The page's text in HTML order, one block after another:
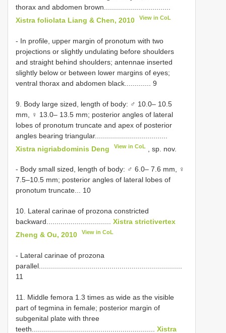
thorax and abdomen brown.................................
Xistra foliolata Liang & Chen, 2010
View in CoL
- In profile, upper margin of pronotum with two
projections or slightly undulating before shoulders
and straight behind shoulders; antennae inserted
slightly below or between lower margins of eyes;
ventral thorax and abdomen black............. 9
9. Body large sized, length of body: ♂ 10.0– 10.5
mm, ♀ 13.0– 13.5 mm; posterior angles of lateral
lobes of pronotum truncate and apex of posterior
angles bearing triangular....................................
Xistra nigriabdominis Deng
View in CoL , sp. nov.
- Body small sized, length of body: ♂ 6.0– 7.6 mm, ♀
7.5–10.5 mm; posterior angles of lateral lobes of
pronotum truncate... 10
10. Lateral carinae of prozona constricted
backward................................ Xistra strictivertex
Zheng & Ou, 2010
View in CoL
- Lateral carinae of prozona
parallel.......................................................................
11
11. Middle femora 1.3 times as wide as the visible
part of tegmina in female; posterior margin of
subgenital plate with three
teeth............................................................. Xistra